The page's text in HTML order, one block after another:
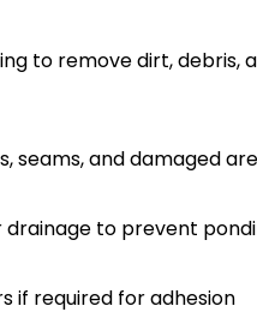
to remove dirt, debris,
seams, and damaged
drainage to prevent
if required for adhesion